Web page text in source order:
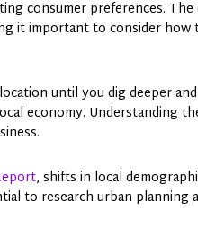
consumer preferences.
it important to consider
until you dig deeper
economy. Understanding
, shifts in local
to research urban planning